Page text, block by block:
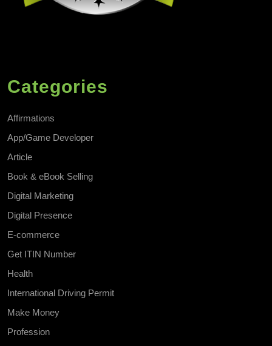
Categories
Affirmations
App/Game Developer
Article
Book & eBook Selling
Digital Marketing
Digital Presence
E-commerce
Get ITIN Number
Health
International Driving Permit
Make Money
Profession